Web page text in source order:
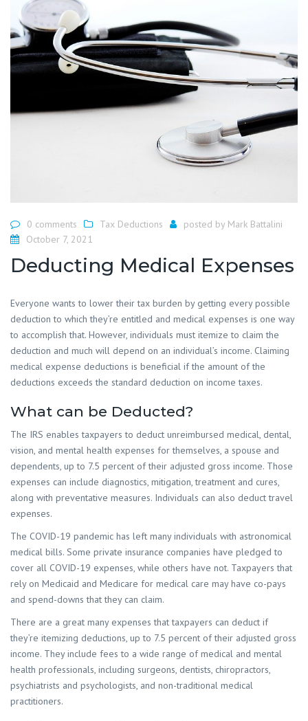
0 comments Tax Deductions posted by Mark Battalini
October 7, 2021
Deducting Medical Expenses
Everyone wants to lower their tax burden by getting every possible
deduction to which they’re entitled and medical expenses is one way
to accomplish that. However, individuals must itemize to claim the
deduction and much will depend on an individual’s income. Claiming
medical expense deductions is beneficial if the amount of the
deductions exceeds the standard deduction on income taxes.
What can be Deducted?
The IRS enables taxpayers to deduct unreimbursed medical, dental,
vision, and mental health expenses for themselves, a spouse and
dependents, up to 7.5 percent of their adjusted gross income. Those
expenses can include diagnostics, mitigation, treatment and cures,
along with preventative measures. Individuals can also deduct travel
expenses.
The COVID-19 pandemic has left many individuals with astronomical
medical bills. Some private insurance companies have pledged to
cover all COVID-19 expenses, while others have not. Taxpayers that
rely on Medicaid and Medicare for medical care may have co-pays
and spend-downs that they can claim.
There are a great many expenses that taxpayers can deduct if
they’re itemizing deductions, up to 7.5 percent of their adjusted gross
income. They include fees to a wide range of medical and mental
health professionals, including surgeons, dentists, chiropractors,
psychiatrists and psychologists, and non-traditional medical
practitioners.